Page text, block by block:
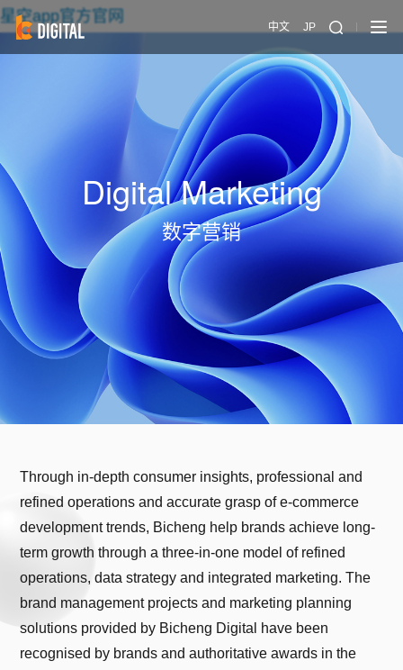
中文 JP
星空app官方官网
Digital Marketing
数字营销
Through in-depth consumer insights, professional and
refined operations and accurate grasp of e-commerce
development trends, Bicheng help brands achieve long-
term growth through a three-in-one model of refined
operations, data strategy and integrated marketing. The
brand management projects and marketing planning
solutions provided by Bicheng Digital have been
recognised by brands and authoritative awards in the